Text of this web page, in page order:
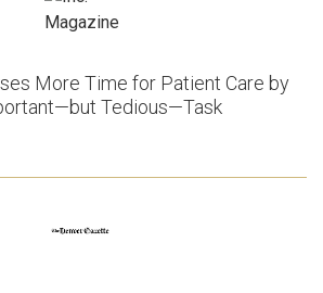
More Time for Patient Care by
Tedious—Task